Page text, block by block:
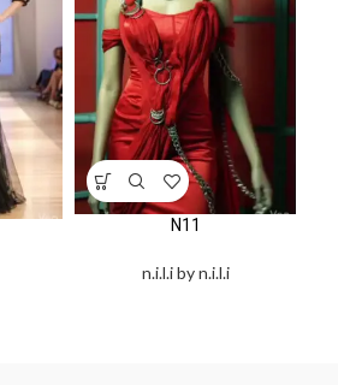
N11
n.i.l.i by n.i.l.i